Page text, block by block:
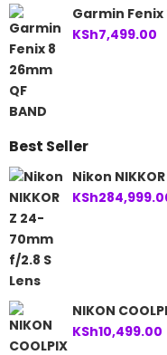
Garmin Fenix
KSh7,499.00
Best Seller
Nikon
KSh
NIKON
KSh10,499.00